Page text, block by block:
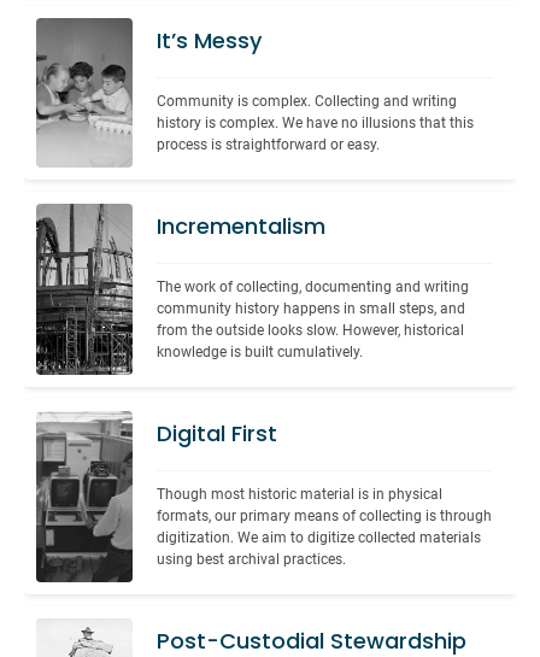
It’s Messy
Community is complex. Collecting and writing
history is complex. We have no illusions that this
process is straightforward or easy.
Incrementalism
The work of collecting, documenting and writing
community history happens in small steps, and
from the outside looks slow. However, historical
knowledge is built cumulatively.
Digital First
Though most historic material is in physical
formats, our primary means of collecting is through
digitization. We aim to digitize collected materials
using best archival practices.
Post-Custodial Stewardship